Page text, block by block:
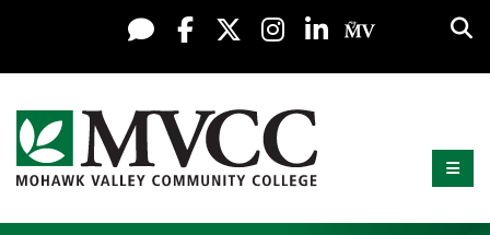
Skip to content
Display preferences
Live Chat
FacebookX / Twitter
Instagram
LinkedInMy MV
Mohawk Valley Community College